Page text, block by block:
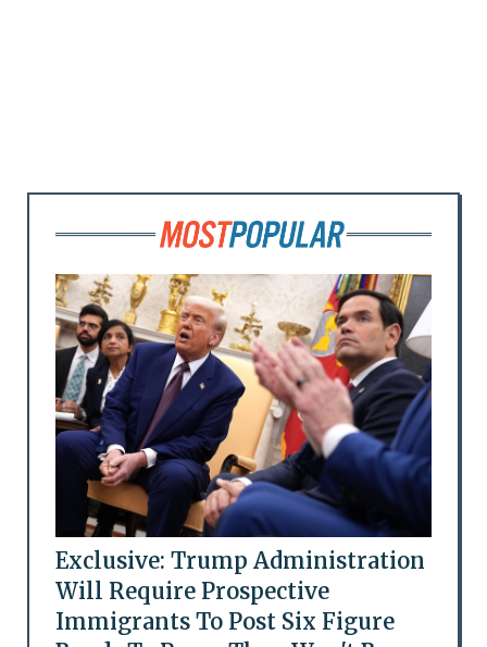
Exclusive: Trump Administration
Will Require Prospective
Immigrants To Post Six Figure